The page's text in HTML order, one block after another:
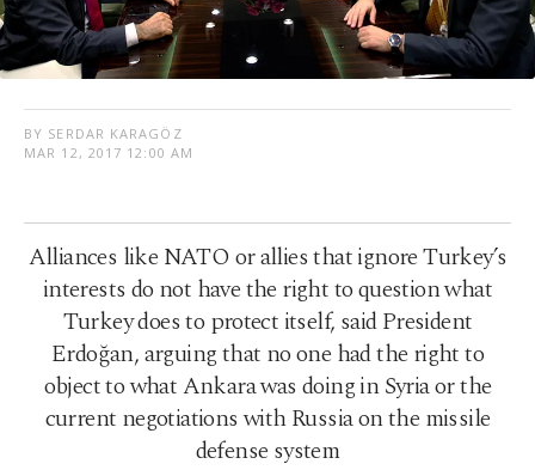
BY SERDAR KARAGÖZ
MAR 12, 2017 12:00 AM
Alliances like NATO or allies that ignore Turkey’s
interests do not have the right to question what
Turkey does to protect itself, said President
Erdoğan, arguing that no one had the right to
object to what Ankara was doing in Syria or the
current negotiations with Russia on the missile
defense system